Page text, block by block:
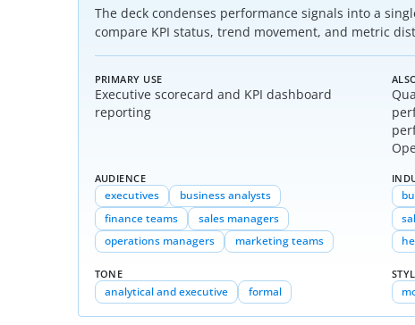
The deck condenses performance signals into a
compare KPI status, trend movement, and metric
PRIMARY USE
Executive scorecard and KPI dashboard
reporting
AUDIENCE
executives
business analysts
finance teams
sales managers
operations managers
marketing teams
TONE
analytical and executive formal